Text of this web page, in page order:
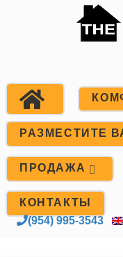
РАЗМЕСТИТЕ
ПРОДАЖА
КОНТАКТЫ
(954) 995-3543